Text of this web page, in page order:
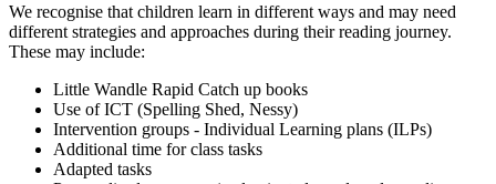
We recognise that children learn in different ways and may need
different strategies and approaches during their reading journey.
These may include:
Little Wandle Rapid Catch up books
Use of ICT (Spelling Shed, Nessy)
Intervention groups - Individual Learning plans (ILPs)
Additional time for class tasks
Adapted tasks